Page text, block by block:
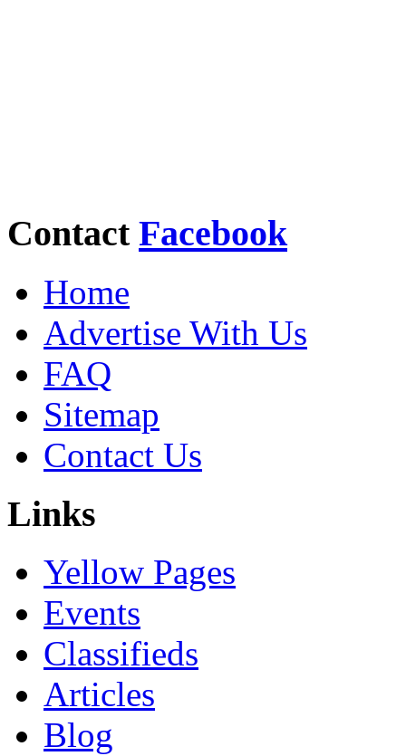
Contact Facebook
Home
Advertise With Us
FAQ
Sitemap
Contact Us
Links
Yellow Pages
Events
Classifieds
Articles
Blog